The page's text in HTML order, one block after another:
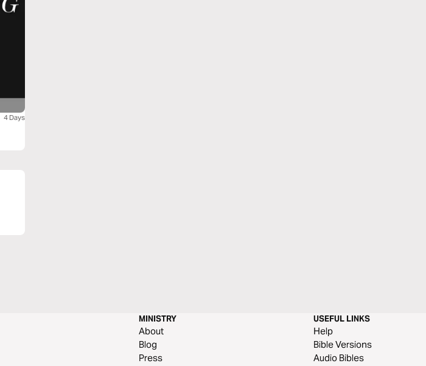
4 Days
MINISTRY
About
Blog
Press
USEFUL LINKS
Help
Bible Versions
Audio Bibles